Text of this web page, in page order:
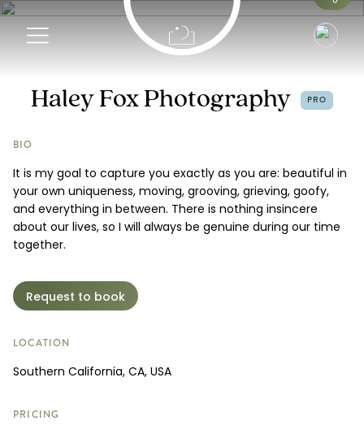
Info
Pricing
Request a Booking
Haley Fox Photography PRO
BIO
It is my goal to capture you exactly as you are: beautiful in
your own uniqueness, moving, grooving, grieving, goofy,
and everything in between. There is nothing insincere
about our lives, so I will always be genuine during our time
together.
Request to book
LOCATION
Southern California, CA, USA
PRICING